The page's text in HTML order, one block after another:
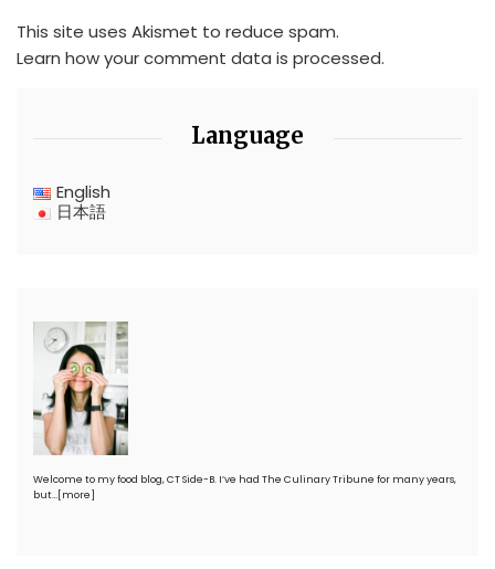
This site uses Akismet to reduce spam.
Learn how your comment data is processed.
Language
English
日本語
Welcome to my food blog, CT Side-B. I’ve had The Culinary Tribune for many years,
but…[more]